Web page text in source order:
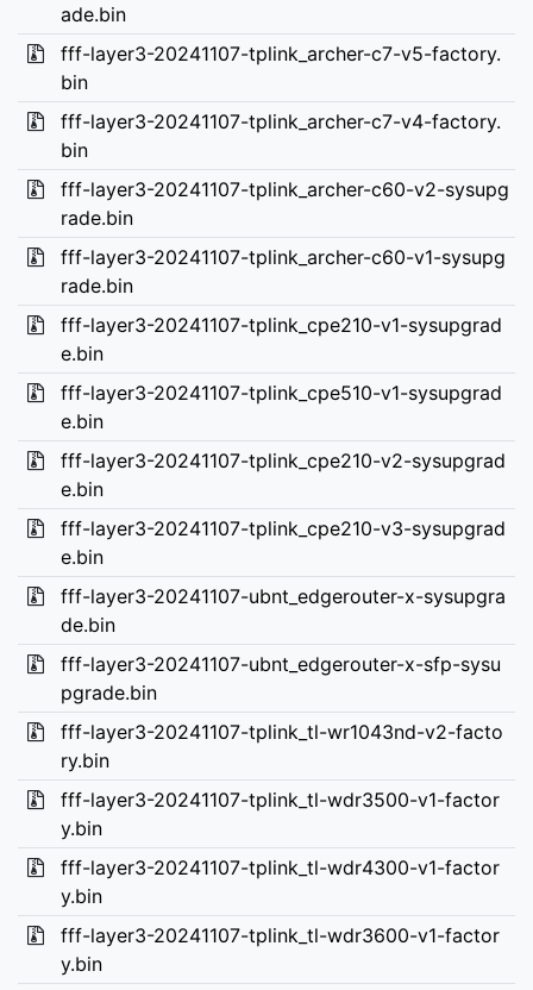
ade.bin
fff-layer3-20241107-tplink_archer-c7-v5-factory.
bin
fff-layer3-20241107-tplink_archer-c7-v4-factory.
bin
fff-layer3-20241107-tplink_archer-c60-v2-sysupg
rade.bin
fff-layer3-20241107-tplink_archer-c60-v1-sysupg
rade.bin
fff-layer3-20241107-tplink_cpe210-v1-sysupgrad
e.bin
fff-layer3-20241107-tplink_cpe510-v1-sysupgrad
e.bin
fff-layer3-20241107-tplink_cpe210-v2-sysupgrad
e.bin
fff-layer3-20241107-tplink_cpe210-v3-sysupgrad
e.bin
fff-layer3-20241107-ubnt_edgerouter-x-sysupgra
de.bin
fff-layer3-20241107-ubnt_edgerouter-x-sfp-sysu
pgrade.bin
fff-layer3-20241107-tplink_tl-wr1043nd-v2-facto
ry.bin
fff-layer3-20241107-tplink_tl-wdr3500-v1-factor
y.bin
fff-layer3-20241107-tplink_tl-wdr4300-v1-factor
y.bin
fff-layer3-20241107-tplink_tl-wdr3600-v1-factor
y.bin